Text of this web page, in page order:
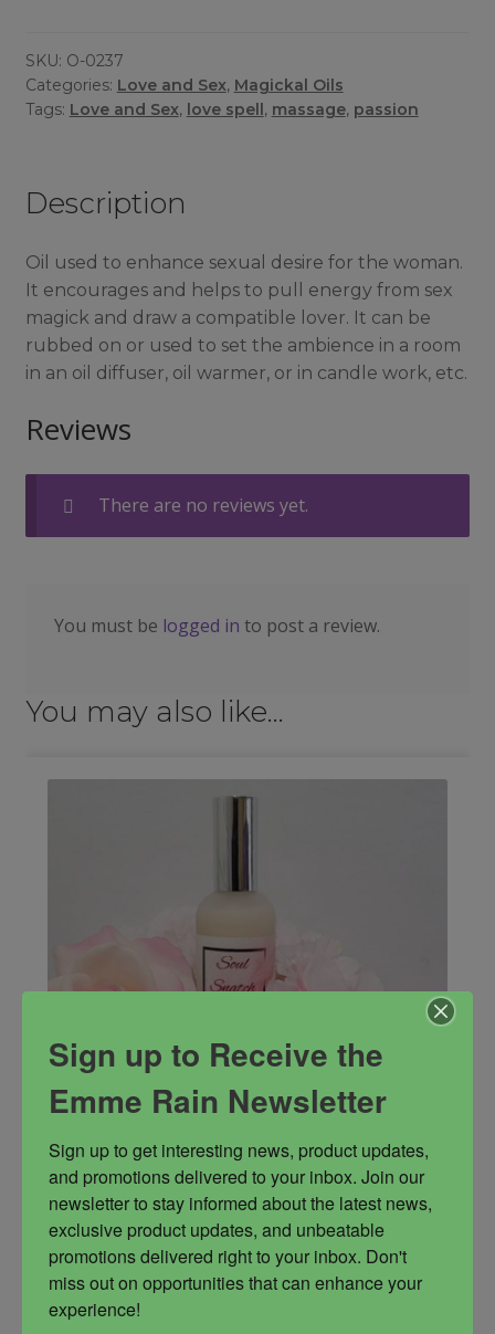
SKU: O-0237
Categories: Love and Sex, Magickal Oils
Tags: Love and Sex, love spell, massage, passion
Description
Oil used to enhance sexual desire for the woman.
It encourages and helps to pull energy from sex
magick and draw a compatible lover. It can be
rubbed on or used to set the ambience in a room
in an oil diffuser, oil warmer, or in candle work, etc.
Reviews
There are no reviews yet.
You must be logged in to post a review.
You may also like…
Soul Snatch Fragrance
Lusty blend of aromas, Soul Snatch
Love and Sex
Sex magick
Sign up to Receive the
Emme Rain Newsletter
Sign up to get interesting news, product updates,
and promotions delivered to your inbox. Join our
newsletter to stay informed about the latest news,
exclusive product updates, and unbeatable
promotions delivered right to your inbox. Don't
miss out on opportunities that can enhance your
experience!